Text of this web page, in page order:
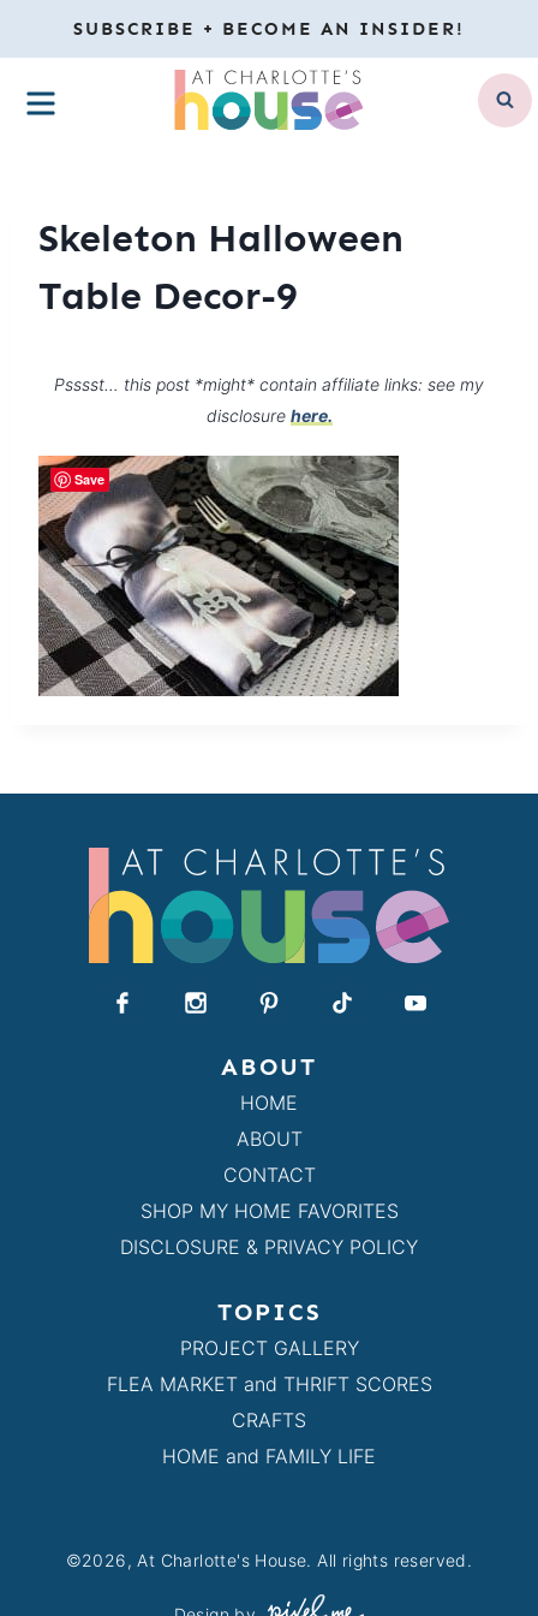
to
content
SUBSCRIBE + BECOME AN INSIDER!
MENU
Skeleton Halloween
Table Decor-9
Psssst… this post *might* contain affiliate links: see my
disclosure here.
ABOUT
HOME
ABOUT
CONTACT
SHOP MY HOME FAVORITES
DISCLOSURE & PRIVACY POLICY
TOPICS
PROJECT GALLERY
FLEA MARKET and THRIFT SCORES
CRAFTS
HOME and FAMILY LIFE
©2026, At Charlotte's House. All rights reserved.
Save